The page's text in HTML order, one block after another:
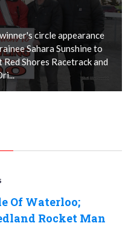
circle appearance
Sahara Sunshine to
Shores Racetrack and
Of Waterloo;
Rocket Man